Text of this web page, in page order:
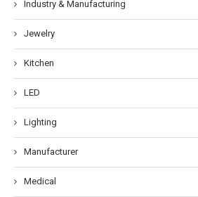
Industry & Manufacturing
Jewelry
Kitchen
LED
Lighting
Manufacturer
Medical